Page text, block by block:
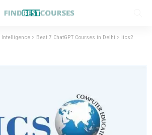
> Best 7 ChatGPT Courses in Delhi > iics2